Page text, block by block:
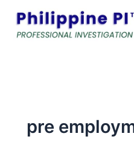
content
pre